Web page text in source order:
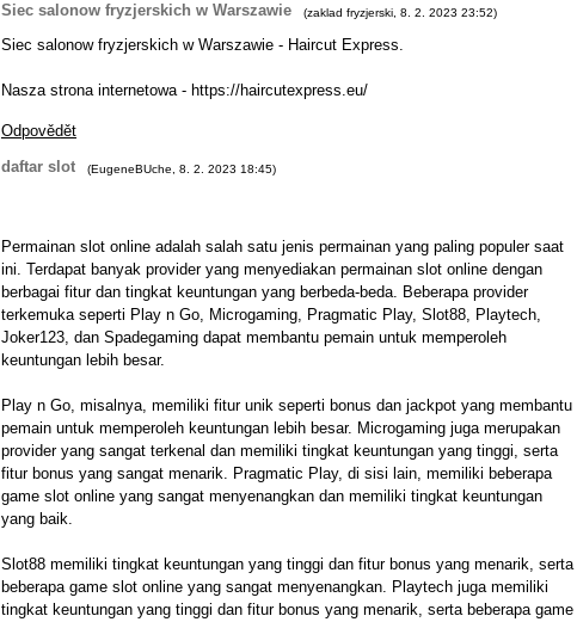
Siec salonow fryzjerskich w Warszawie
(zaklad fryzjerski 8. 2. 2023 23:52)
Siec salonow fryzjerskich w Warszawie - Haircut Express.
Nasza strona internetowa - https://haircutexpress.eu/
Odpovědět
daftar slot
(EugeneBUche 8. 2. 2023 18:45)
Permainan slot online adalah salah satu jenis permainan yang paling populer saat
ini. Terdapat banyak provider yang menyediakan permainan slot online dengan
berbagai fitur dan tingkat keuntungan yang berbeda-beda. Beberapa provider
terkemuka seperti Play n Go, Microgaming, Pragmatic Play, Slot88, Playtech,
Joker123, dan Spadegaming dapat membantu pemain untuk memperoleh
keuntungan lebih besar.
Play n Go, misalnya, memiliki fitur unik seperti bonus dan jackpot yang membantu
pemain untuk memperoleh keuntungan lebih besar. Microgaming juga merupakan
provider yang sangat terkenal dan memiliki tingkat keuntungan yang tinggi, serta
fitur bonus yang sangat menarik. Pragmatic Play, di sisi lain, memiliki beberapa
game slot online yang sangat menyenangkan dan memiliki tingkat keuntungan
yang baik.
Slot88 memiliki tingkat keuntungan yang tinggi dan fitur bonus yang menarik, serta
beberapa game slot online yang sangat menyenangkan. Playtech juga memiliki
tingkat keuntungan yang tinggi dan fitur bonus yang menarik, serta beberapa game